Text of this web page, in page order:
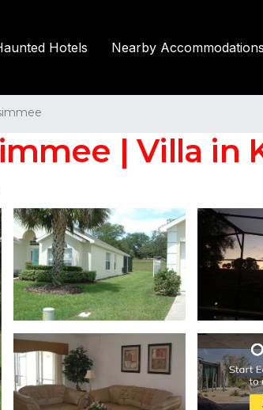
Hotels Nearby Accommodations
| Villa in